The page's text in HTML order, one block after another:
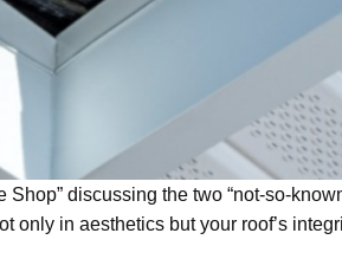
discussing the two “not-so-
only in aesthetics but your roof’s